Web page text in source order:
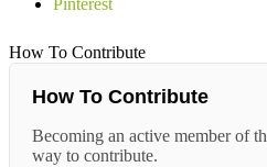
Pinterest
How To Contribute
How To Contribute
Becoming an active member of
way to contribute.